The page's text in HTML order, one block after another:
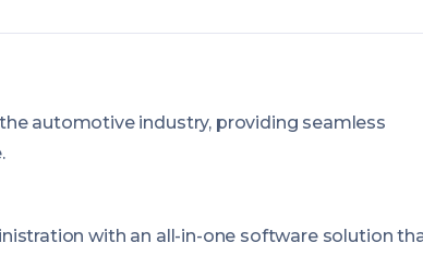
automotive industry, providing seamless
with an all-in-one software solution